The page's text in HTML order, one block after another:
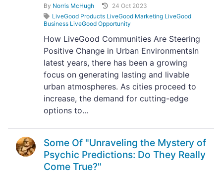
By Norris McHugh
24 Oct 2023
LiveGood Products LiveGood Marketing LiveGood
Business LiveGood Opportunity
How LiveGood Communities Are Steering
Positive Change in Urban EnvironmentsIn
latest years, there has been a growing
focus on generating lasting and livable
urban atmospheres. As cities proceed to
increase, the demand for cutting-edge
options to...
Some Of "Unraveling the Mystery of
Psychic Predictions: Do They Really
Come True?"